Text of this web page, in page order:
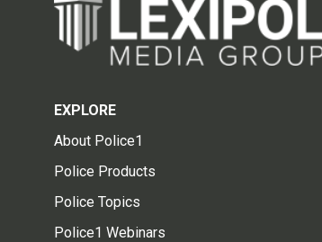
EXPLORE
About Police1
Police Products
Police Topics
Police1 Webinars